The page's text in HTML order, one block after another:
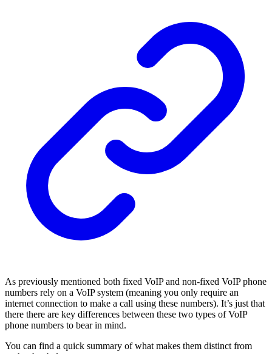
As previously mentioned both fixed VoIP and non-fixed VoIP phone
numbers rely on a VoIP system (meaning you only require an
internet connection to make a call using these numbers). It’s just that
there there are key differences between these two types of VoIP
phone numbers to bear in mind.
You can find a quick summary of what makes them distinct from